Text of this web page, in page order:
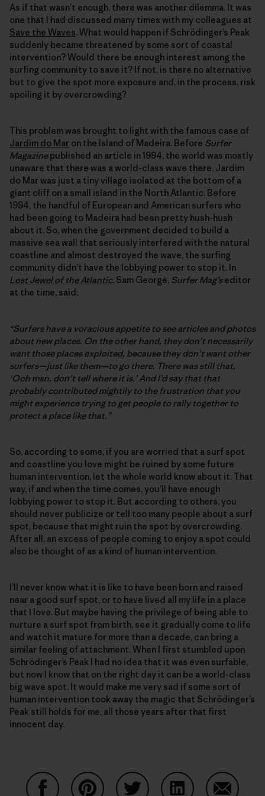
As if that wasn’t enough, there was another dilemma. It was
one that I had discussed many times with my colleagues at
Save the Waves. What would happen if Schrödinger’s Peak
suddenly became threatened by some sort of coastal
intervention? Would there be enough interest among the
surfing community to save it? If not, is there no alternative
but to give the spot more exposure and, in the process, risk
spoiling it by overcrowding?
This problem was brought to light with the famous case of
Jardim do Mar on the Island of Madeira. Before Surfer
Magazinepublished an article in 1994, the world was mostly
unaware that there was a world-class wave there. Jardim
do Mar was just a tiny village isolated at the bottom of a
giant cliff on a small island in the North Atlantic. Before
1994, the handful of European and American surfers who
had been going to Madeira had been pretty hush-hush
about it. So, when the government decided to build a
massive sea wall that seriously interfered with the natural
coastline and almost destroyed the wave, the surfing
community didn’t have the lobbying power to stop it. In
Lost Jewel of the Atlantic, Sam George, Surfer Mag’seditor
at the time, said:
“Surfers have a voracious appetite to see articles and photos
about new places. On the other hand, they don’t necessarily
want those places exploited, because they don’t want other
surfers—just like them—to go there. There was still that,
‘Ooh man, don’t tell where it is.’ And I’d say that that
probably contributed mightily to the frustration that you
might experience trying to get people to rally together to
protect a place like that.”
So, according to some, if you are worried that a surf spot
and coastline you love might be ruined by some future
human intervention, let the whole world know about it. That
way, if and when the time comes, you’ll have enough
lobbying power to stop it. But according to others, you
should never publicize or tell too many people about a surf
spot, because that might ruin the spot by overcrowding.
After all, an excess of people coming to enjoy a spot could
also be thought of as a kind of human intervention.
I’ll never know what it is like to have been born and raised
near a good surf spot, or to have lived all my life in a place
that I love. But maybe having the privilege of being able to
nurture a surf spot from birth, see it gradually come to life
and watch it mature for more than a decade, can bring a
similar feeling of attachment. When I first stumbled upon
Schrödinger’s Peak I had no idea that it was even surfable,
but now I know that on the right day it can be a world-class
big wave spot. It would make me very sad if some sort of
human intervention took away the magic that Schrödinger’s
Peak still holds for me, all those years after that first
innocent day.